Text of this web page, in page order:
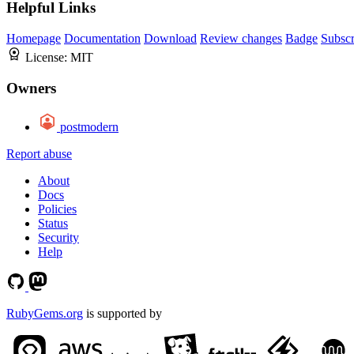
Helpful Links
Homepage Documentation Download Review changes Badge
License: MIT
Owners
postmodern
Report abuse
About
Docs
Policies
Status
Security
Help
RubyGems.org is supported by